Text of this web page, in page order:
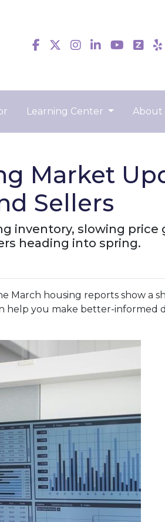
Learning Center About
Market
Sellers
inventory, slowing
heading into spring.
March housing reports show a
you make better-informed